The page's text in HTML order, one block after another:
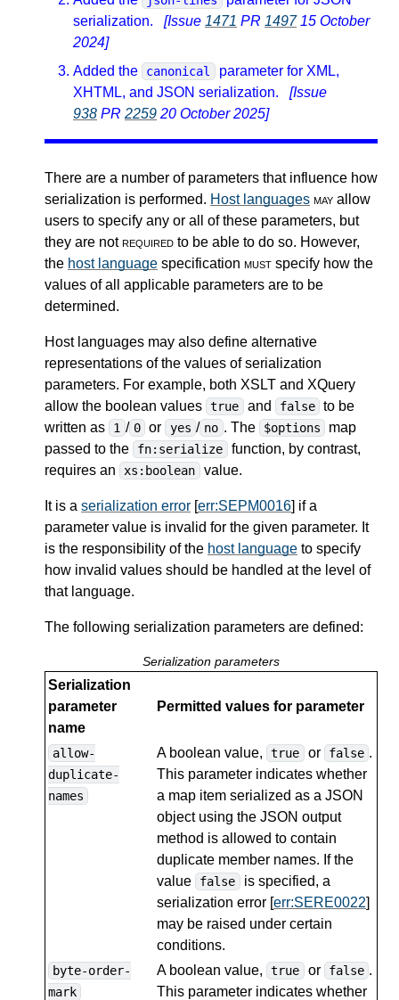
serialization.
[Issue 1471 PR 149715 October
2024]
Added the
canonical
parameter for XML,
XHTML, and JSON serialization.
[Issue
938 PR 2259 20 October 2025]
There are a number of parameters that influence how
serialization is performed. Host languages may allow
users to specify any or all of these parameters, but
they are notrequired to be able to do so. However,
the host language specification must specify how the
values of all applicable parameters are to be
determined.
Host languages may also define alternative
representations of the values of serialization
parameters. For example, both XSLT and XQuery
allow the boolean values true and false to be
written as
1 / 0 or yes / no . The $options
map
passed to the
fn:serialize
function, by contrast,
requires an
xs:boolean value.
It is a serialization error [err:SEPM0016] if a
parameter value is invalid for the given parameter. It
is the responsibility of the host language to specify
how invalid values should be handled at the level of
that language.
The following serialization parameters are defined:
Serialization parameters
Serialization
parameter
name
Permitted values for parameter
allow-
duplicate-
names
A boolean value, true or false .
This parameter indicates whether
a map item serialized as a JSON
object using the JSON output
method is allowed to contain
duplicate member names. If the
value
false
is specified, a
serialization error [err:SERE0022]
may be raised under certain
conditions.
byte-order-
mark
A boolean value, true or false .
This parameter indicates whether